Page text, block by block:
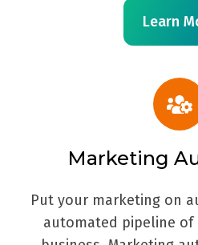
Learn
Marketing
Put your marketing on
automated pipeline